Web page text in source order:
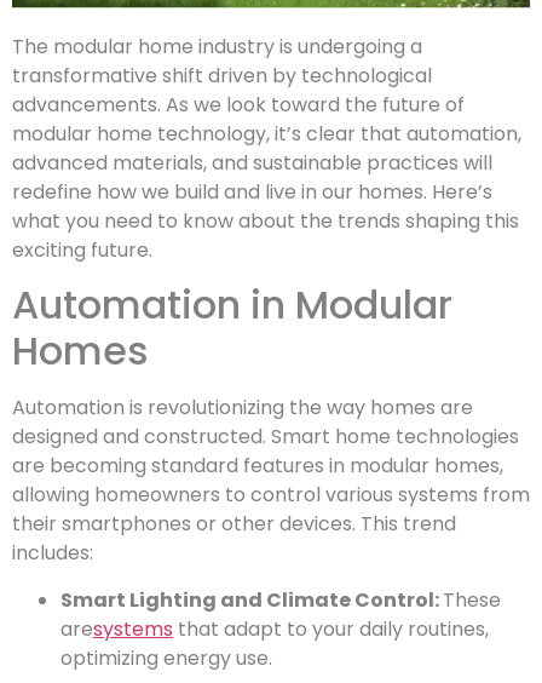
The modular home industry is undergoing a
transformative shift driven by technological
advancements. As we look toward the future of
modular home technology, it’s clear that automation,
advanced materials, and sustainable practices will
redefine how we build and live in our homes. Here’s
what you need to know about the trends shaping this
exciting future.
Automation in Modular
Homes
Automation is revolutionizing the way homes are
designed and constructed. Smart home technologies
are becoming standard features in modular homes,
allowing homeowners to control various systems from
their smartphones or other devices. This trend
includes:
Smart Lighting and Climate Control:These
aresystems that adapt to your daily routines,
optimizing energy use.